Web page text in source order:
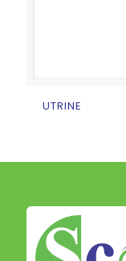
UTRINE